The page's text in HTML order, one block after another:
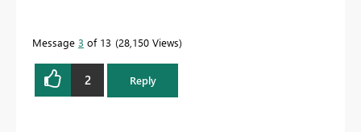
Message 3 of 13 28,150 Views
2 Reply